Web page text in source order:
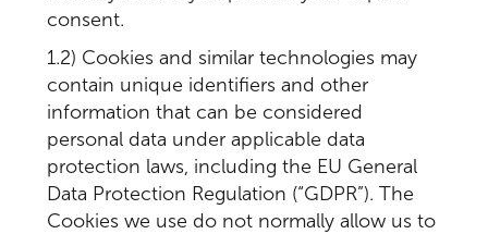
consent.
1.2) Cookies and similar technologies may
contain unique identifiers and other
information that can be considered
personal data under applicable data
protection laws, including the EU General
Data Protection Regulation (“GDPR”). The
Cookies we use do not normally allow us to